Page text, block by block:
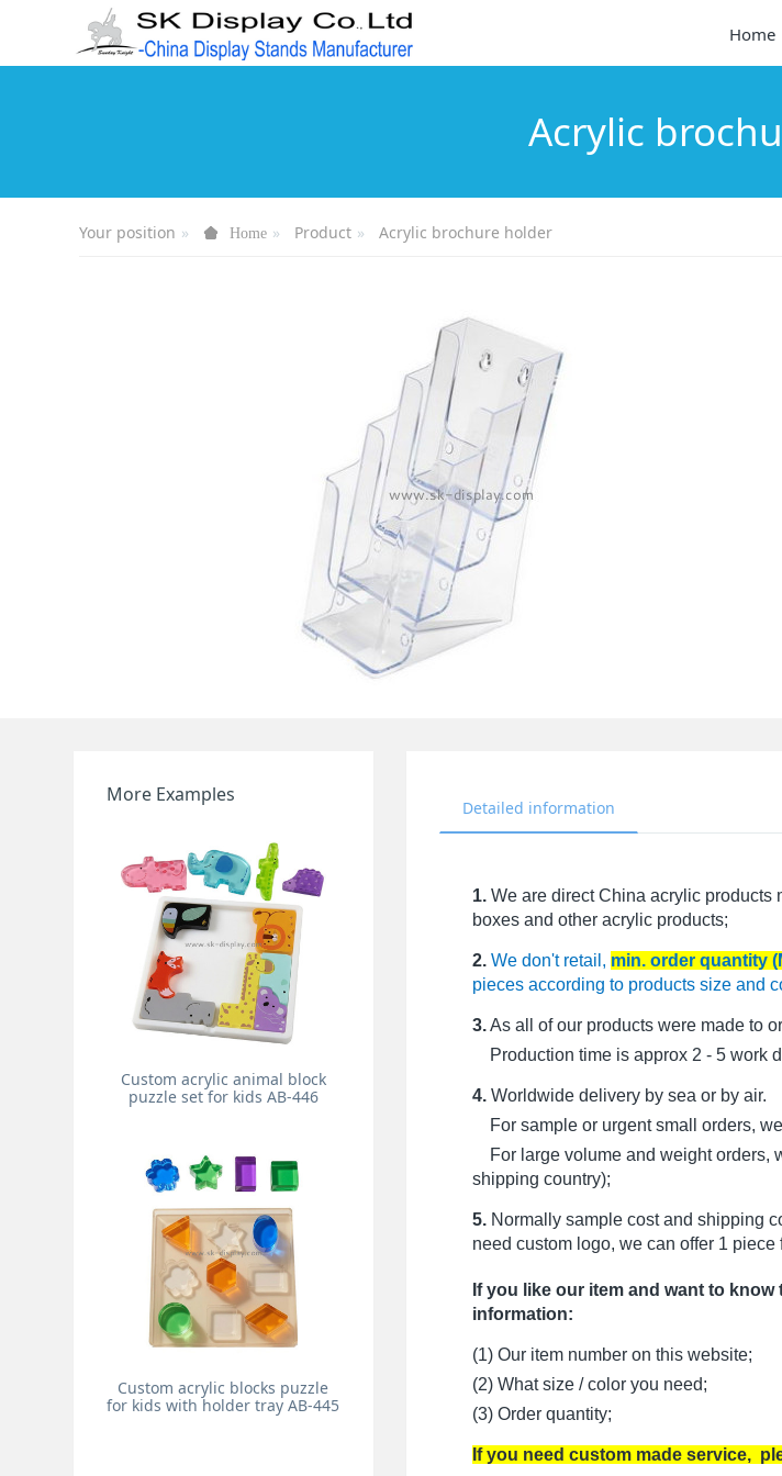
Home
Acrylic
Your position Home Product Acrylic brochure holder
Detailed information
1.We are direct China acrylic products
boxes and other acrylic products;
2. We don't retail, min. order quantity
pieces according to products size and
3.As all of our products were made to
Production time is approx 2 - 5 work
4.Worldwide delivery by sea or by air.
For sample or urgent small orders,
For large volume and weight orders,
shipping country);
5.Normally sample cost and shipping
need custom logo, we can offer 1
If you like our item and want to
information:
(1) Our item number on this website;
(2) What size / color you need;
(3) Order quantity;
If you need custom made service,
More Examples
Custom acrylic animal block
puzzle set for kids AB-446
Custom acrylic blocks puzzle
for kids with holder tray AB-445